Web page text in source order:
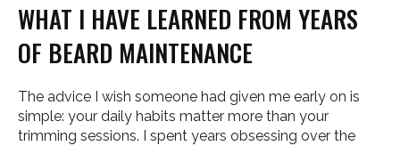
WHAT I HAVE LEARNED FROM YEARS
OF BEARD MAINTENANCE
The advice I wish someone had given me early on is
simple: your daily habits matter more than your
trimming sessions. I spent years obsessing over the